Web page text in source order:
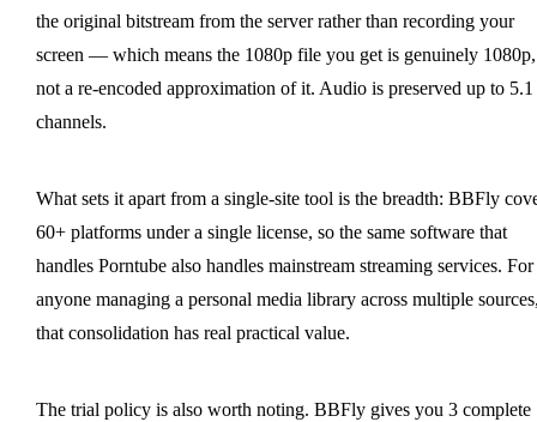
the original bitstream from the server rather than recording your
screen — which means the 1080p file you get is genuinely 1080p,
not a re-encoded approximation of it. Audio is preserved up to 5.1
channels.
What sets it apart from a single-site tool is the breadth: BBFly
60+ platforms under a single license, so the same software that
handles Porntube also handles mainstream streaming services. For
anyone managing a personal media library across multiple
that consolidation has real practical value.
The trial policy is also worth noting. BBFly gives you 3 complete